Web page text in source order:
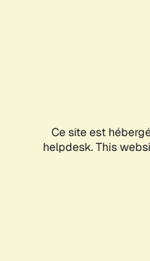
Ce site est
helpdesk. This